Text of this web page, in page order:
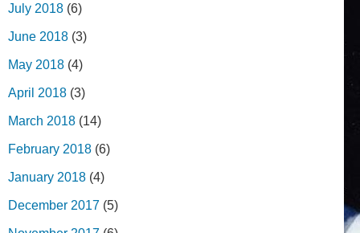
July 2018 (6)
June 2018 (3)
May 2018 (4)
April 2018 (3)
March 2018 (14)
February 2018 (6)
January 2018 (4)
December 2017 (5)